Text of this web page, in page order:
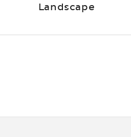
Landscape